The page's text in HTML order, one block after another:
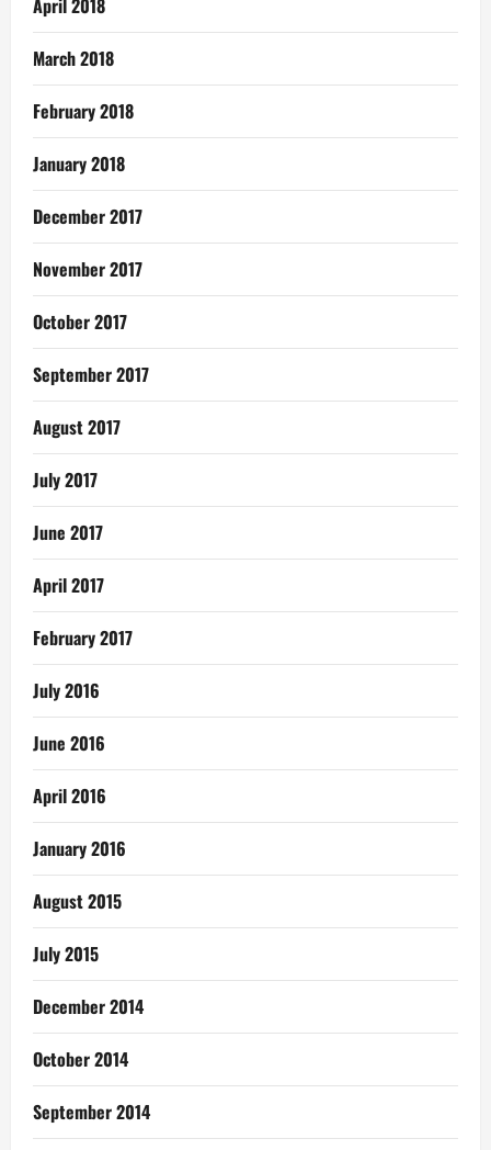
April 2018
March 2018
February 2018
January 2018
December 2017
November 2017
October 2017
September 2017
August 2017
July 2017
June 2017
April 2017
February 2017
July 2016
June 2016
April 2016
January 2016
August 2015
July 2015
December 2014
October 2014
September 2014